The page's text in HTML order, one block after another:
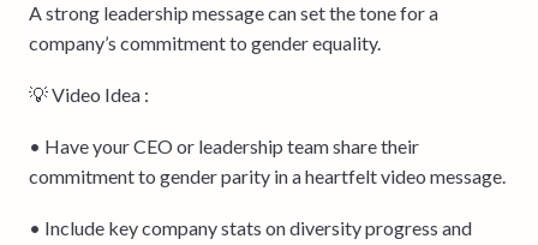
A strong leadership message can set the tone for a
company’s commitment to gender equality.
💡 Video Idea :
• Have your CEO or leadership team share their
commitment to gender parity in a heartfelt video message.
• Include key company stats on diversity progress and